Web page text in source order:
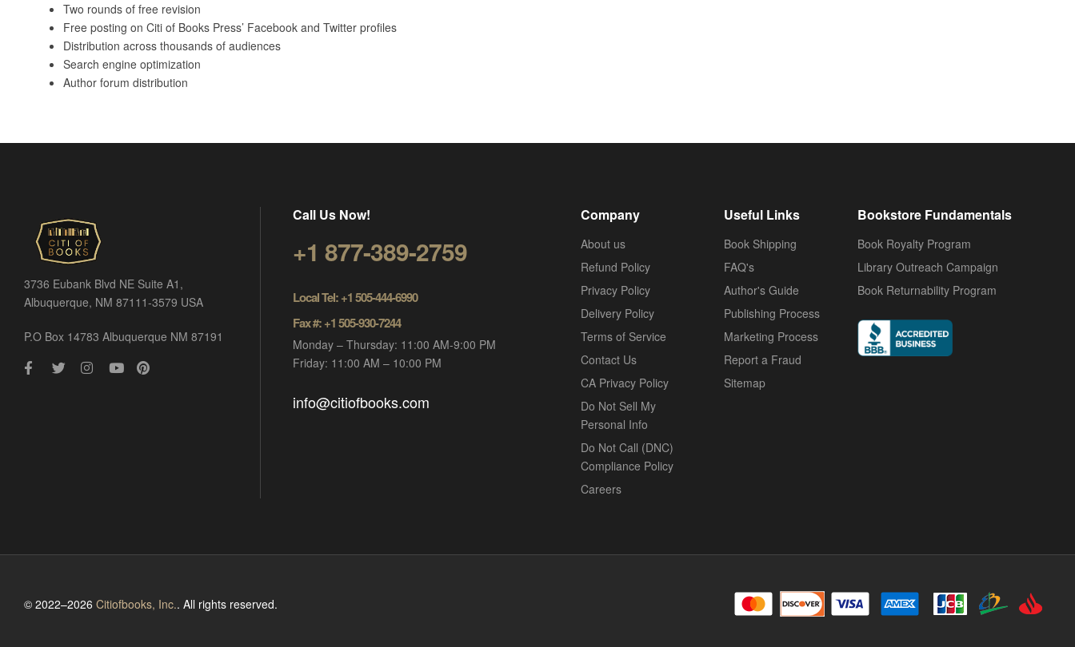
Two rounds of free revision
Free posting on Citi of Books Press’ Facebook and Twitter profiles
Distribution across thousands of audiences
Search engine optimization
Author forum distribution
3736 Eubank Blvd NE Suite A1,
Albuquerque, NM 87111-3579 USA
P.O Box 14783 Albuquerque NM 87191
Call Us Now!
+1 877-389-2759
Local Tel: +1 505-444-6990
Fax #: +1 505-930-7244
Monday – Thursday: 11:00 AM-9:00 PM
Friday: 11:00 AM – 10:00 PM
info@citiofbooks.com
Company
About us
Refund Policy
Privacy Policy
Delivery Policy
Terms of Service
Contact Us
CA Privacy Policy
Do Not Sell My
Personal Info
Do Not Call (DNC)
Compliance Policy
Careers
Useful Links
Book Shipping
FAQ's
Author's Guide
Publishing Process
Marketing Process
Report a Fraud
Sitemap
Bookstore Fundamentals
Book Royalty Program
Library Outreach Campaign
Book Returnability Program
© 2022–2026 Citiofbooks, Inc.. All rights reserved.